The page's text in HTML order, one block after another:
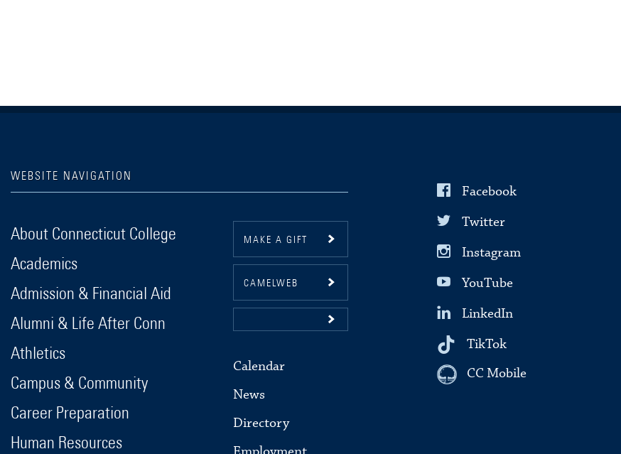
Connecticut College
WEBSITE NAVIGATION
About Connecticut College
Academics
Admission & Financial Aid
Alumni & Life After Conn
Athletics
Campus & Community
Career Preparation
Human Resources
MAKE A GIFT
CAMELWEB
Calendar
News
Directory
Facebook
Twitter
Instagram
YouTube
LinkedIn
TikTok
CC Mobile